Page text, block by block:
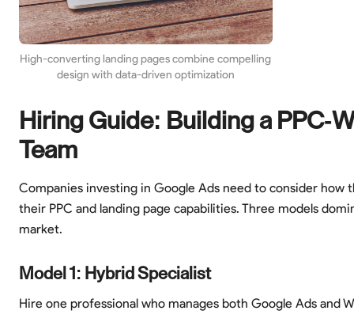
High-converting landing pages combine compelling
design with data-driven optimization
Hiring Guide: Building a PPC-
Team
Companies investing in Google Ads need to consider how
their PPC and landing page capabilities. Three models
market.
Model 1: Hybrid Specialist
Hire one professional who manages both Google Ads and